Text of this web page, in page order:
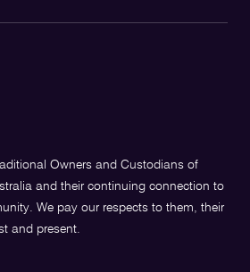
Owners and Custodians of
and their continuing connection to
We pay our respects to them, their
and present.